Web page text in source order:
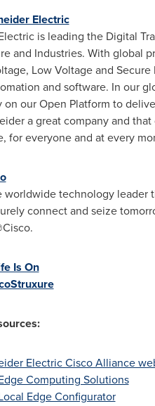
Electric
is leading the Digital
and Industries. With global
Low Voltage and
and software. In our
on our Open Platform to
a great company and
for everyone and at every
worldwide technology leader
connect and seize
Is On
Electric Cisco Alliance
Computing Solutions
Edge Configurator